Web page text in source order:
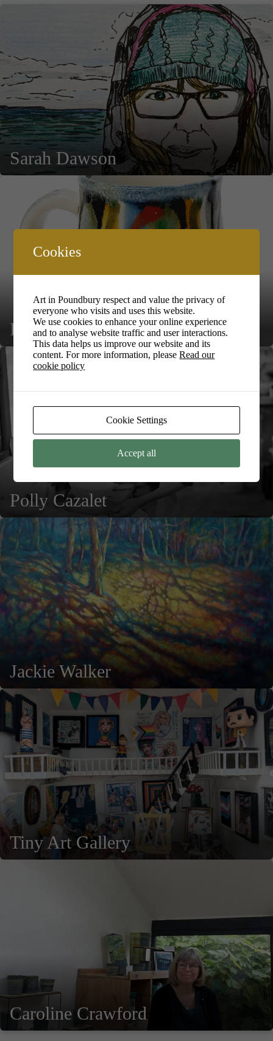
Sarah Dawson
Lea Phillips
Polly Cazalet
Jackie Walker
Tiny Art Gallery
Caroline Crawford
Cookies
Art in Poundbury respect and value the privacy of
everyone who visits and uses this website.
We use cookies to enhance your online experience
and to analyse website traffic and user interactions.
This data helps us improve our website and its
content. For more information, pleaseRead our
cookie policy
Cookie Settings
Accept all